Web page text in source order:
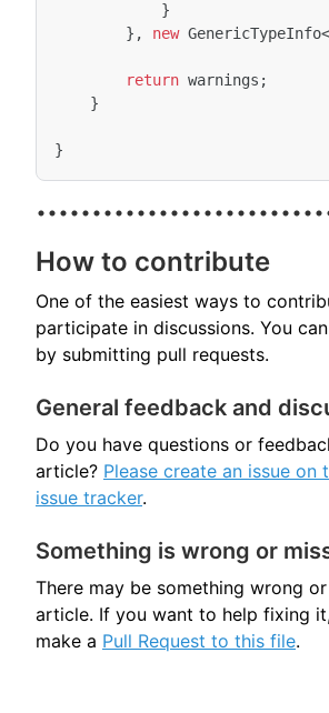
}
},
new GenericTypeInfo<
return warnings ;
}
}
How to contribute
One of the easiest ways to
participate in discussions. You
by submitting pull requests.
General feedback and
Do you have questions or
article? Please create an issue on
issue tracker.
Something is wrong or
There may be something wrong
article. If you want to help fixing
make a Pull Request to this file.